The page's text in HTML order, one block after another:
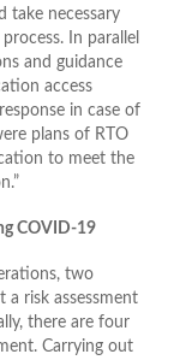
take necessary
In parallel
and guidance
access
in case of
plans of RTO
to meet the
COVID-19
two
a risk assessment
there are four
Carrying out